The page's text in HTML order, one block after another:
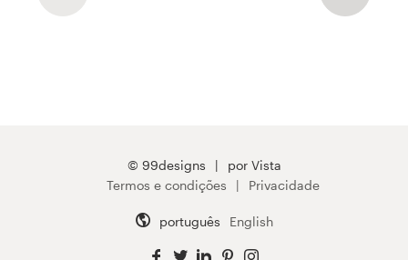
Visualizar seu concurso de logotipo
© 99designs
por Vista
Termos e condições
Privacidade
português English